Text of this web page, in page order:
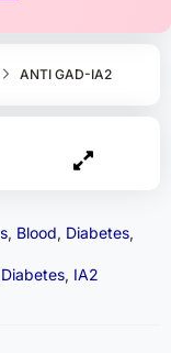
ANTI GAD-IA2
, Blood, Diabetes,
Diabetes, IA2